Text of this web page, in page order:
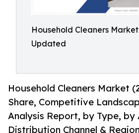
Household Cleaners
Updated
Household Cleaners Market
Share, Competitive
Analysis Report, by Type,
Distribution Channel &